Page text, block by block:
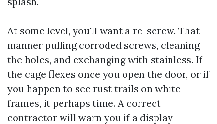
At some level, you'll want a re-screw. That
manner pulling corroded screws, cleaning
the holes, and exchanging with stainless. If
the cage flexes once you open the door, or if
you happen to see rust trails on white
frames, it perhaps time. A correct
contractor will warn you if a display